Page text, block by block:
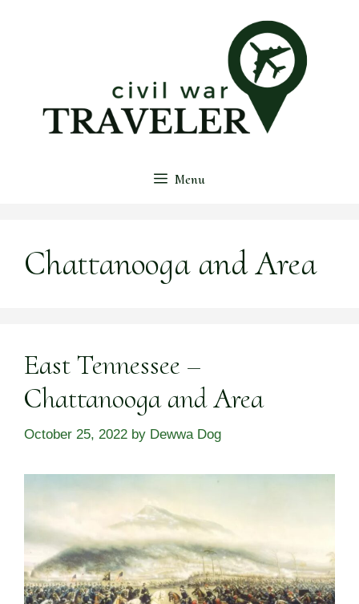
Menu
Chattanooga and Area
East Tennessee –
Chattanooga and Area
October 25, 2022 by Dewwa Dog